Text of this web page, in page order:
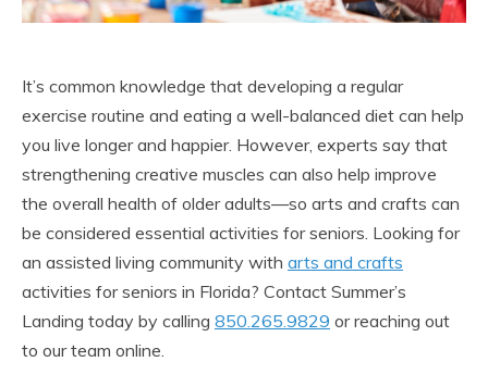
It’s common knowledge that developing a regular
exercise routine and eating a well-balanced diet can help
you live longer and happier. However, experts say that
strengthening creative muscles can also help improve
the overall health of older adults—so arts and crafts can
be considered essential activities for seniors. Looking for
an assisted living community with arts and crafts
activities for seniors in Florida? Contact Summer’s
Landing today by calling 850.265.9829 or reaching out
to our team online.